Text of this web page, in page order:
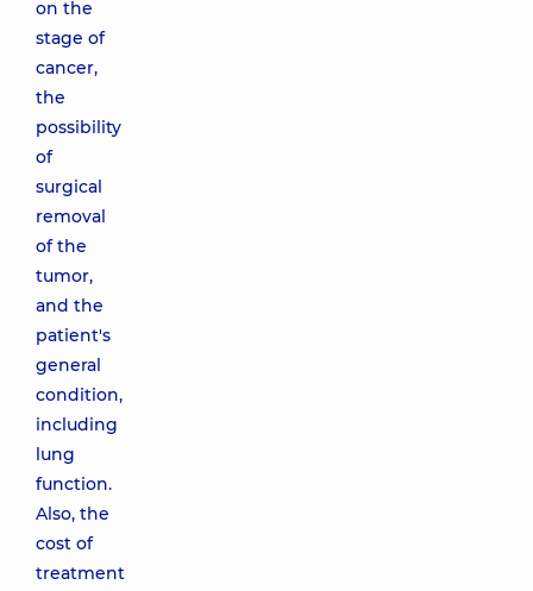
on the
stage of
cancer,
the
possibility
of
surgical
removal
of the
tumor,
and the
patient's
general
condition,
including
lung
function.
Also, the
cost of
treatment